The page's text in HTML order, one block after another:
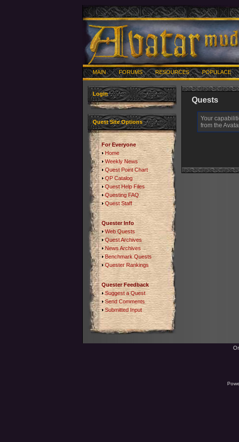
MAIN FORUMS RESOURCES POPULACE
Login
Quest Site Options
For Everyone
Home
Weekly News
Quest Point Chart
QP Catalog
Quest Help Files
Questing FAQ
Quest Staff
Quester Info
Web Quests
Quest Archives
News Archives
Benchmark Quests
Quester Rankings
Quester Feedback
Suggest a Quest
Send Comments
Submitted Input
Quests
Your
from the